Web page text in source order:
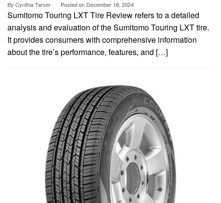
By Cynthia Tarver Posted on December 18, 2024
Sumitomo Touring LXT Tire Review refers to a detailed
analysis and evaluation of the Sumitomo Touring LXT tire.
It provides consumers with comprehensive information
about the tire’s performance, features, and […]